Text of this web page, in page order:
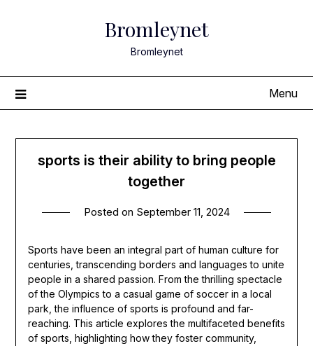
Bromleynet
Bromleynet
Menu
sports is their ability to bring people
together
Posted on September 11, 2024
Sports have been an integral part of human culture for
centuries, transcending borders and languages to unite
people in a shared passion. From the thrilling spectacle
of the Olympics to a casual game of soccer in a local
park, the influence of sports is profound and far-
reaching. This article explores the multifaceted benefits
of sports, highlighting how they foster community,